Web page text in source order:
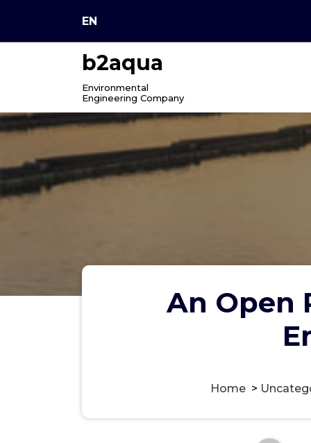
content
EN
b2aqua
Environmental
Engineering Company
An Open
Home>